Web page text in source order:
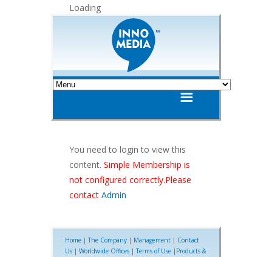
Loading
You need to login to view this
content. Simple Membership is
not configured correctly.Please
contact Admin
Home |The Company | Management | Contact
Us | Worldwide Offices |Terms of Use | Products &